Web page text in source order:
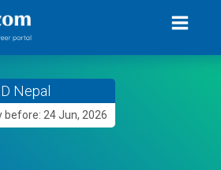
Nepal
before: 24 Jun, 2026